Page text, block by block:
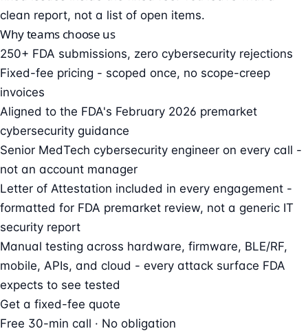
clean report, not a list of open items.
Why teams choose us
250+ FDA submissions, zero cybersecurity rejections
Fixed-fee pricing - scoped once, no scope-creep
invoices
Aligned to the FDA's February 2026 premarket
cybersecurity guidance
Senior MedTech cybersecurity engineer on every call -
not an account manager
Letter of Attestation included in every engagement -
formatted for FDA premarket review, not a generic IT
security report
Manual testing across hardware, firmware, BLE/RF,
mobile, APIs, and cloud - every attack surface FDA
expects to see tested
Get a fixed-fee quote
Free 30-min call · No obligation